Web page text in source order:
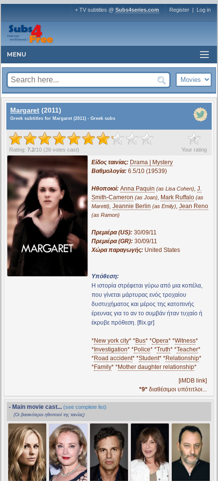
+ TV subtitles @ Subs4series.com Register | Log in
MENU
Margaret (2011)
Greek subtitles for Margaret (2011) - Greek subs
?
Your rating
Rating: 7.2/10 (26 votes cast)
Είδος ταινίας: Drama | Mystery
Βαθμολογία: 6.5/10 (19539)
Ηθοποιοί: Anna Paquin (as Lisa Cohen), J.
Smith-Cameron (as Joan), Mark Ruffalo (as
Maretti), Jeannie Berlin (as Emily), Jean Reno
(as Ramon)
Πρεμιέρα (US): 30/09/11
Πρεμιέρα (GR): 30/09/11
Χώρα παραγωγής: United States
Υπόθεση:
Η ιστορία στρέφεται γύρω από μια κοπέλα,
που γίνεται μάρτυρας ενός τροχαίου
δυστυχήματος και μέρος της κατοπινής
έρευνας για το αν το συμβάν ήταν τυχαίο ή
έκρυβε πρόθεση. [flix.gr]
*New york city* *Bus* *Opera* *Witness*
*Investigation* *Police* *Truth* *Teacher*
*Road accident* *Student* *Relationship*
*Family* *Mother daughter relationship*
[iMDB link]
*9* διαθέσιμοι υπότιτλοι...
- Main movie cast... (see complete list)
(Οι βασικότεροι ηθοποιοί της ταινίας)